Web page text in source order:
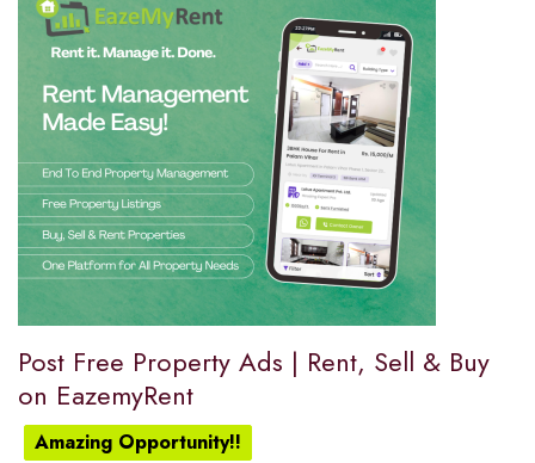
Post Free Property Ads | Rent, Sell & Buy
on EazemyRent
Amazing Opportunity!!